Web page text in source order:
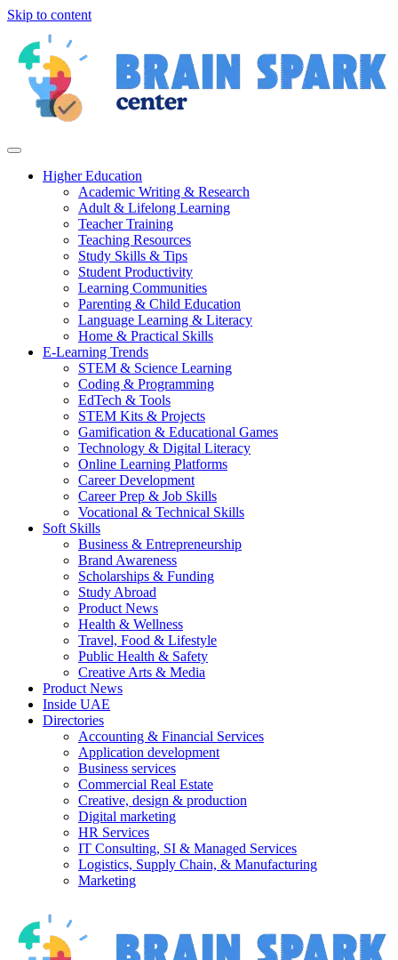
Skip to content
Higher Education
Academic Writing & Research
Adult & Lifelong Learning
Teacher Training
Teaching Resources
Study Skills & Tips
Student Productivity
Learning Communities
Parenting & Child Education
Language Learning & Literacy
Home & Practical Skills
E-Learning Trends
STEM & Science Learning
Coding & Programming
EdTech & Tools
STEM Kits & Projects
Gamification & Educational Games
Technology & Digital Literacy
Online Learning Platforms
Career Development
Career Prep & Job Skills
Vocational & Technical Skills
Soft Skills
Business & Entrepreneurship
Brand Awareness
Scholarships & Funding
Study Abroad
Product News
Health & Wellness
Travel, Food & Lifestyle
Public Health & Safety
Creative Arts & Media
Product News
Inside UAE
Directories
Accounting & Financial Services
Application development
Business services
Commercial Real Estate
Creative, design & production
Digital marketing
HR Services
IT Consulting, SI & Managed Services
Logistics, Supply Chain, & Manufacturing
Marketing